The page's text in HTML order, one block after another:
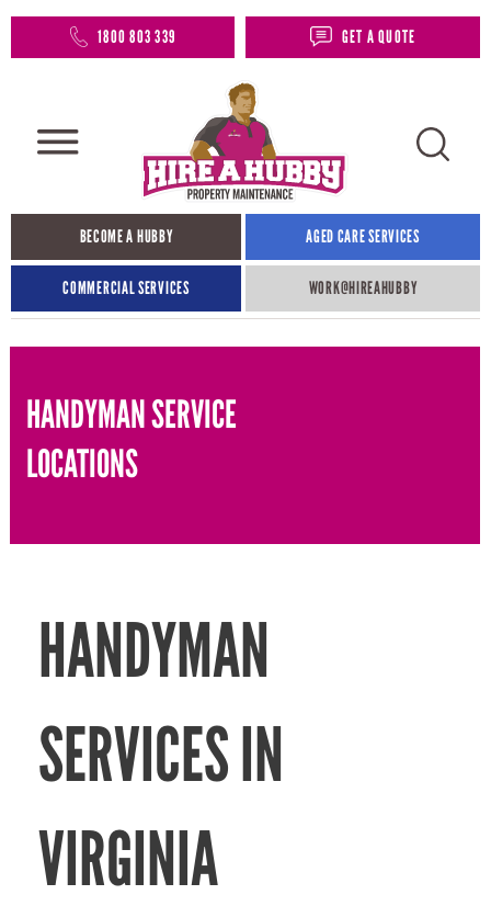
1800 803 339 GET A QUOTE
BECOME A HUBBY AGED CARE SERVICES
COMMERCIAL SERVICES WORK@HIREAHUBBY​
HANDYMAN SERVICE
LOCATIONS
HANDYMAN
SERVICES IN
VIRGINIA